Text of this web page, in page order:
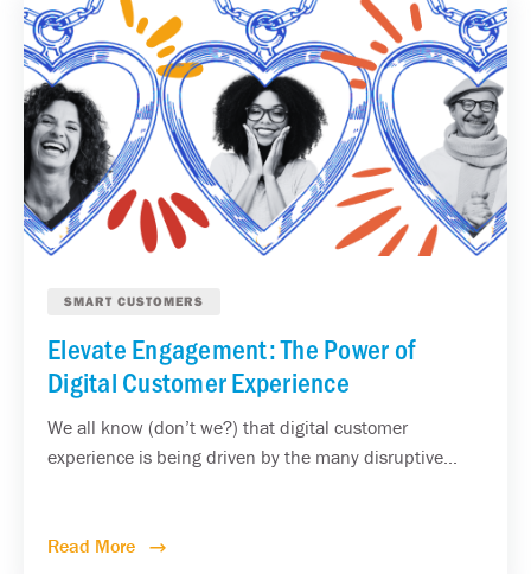
SMART CUSTOMERS
Elevate Engagement: The Power of
Digital Customer Experience
We all know (don’t we?) that digital customer
experience is being driven by the many disruptive...
Read More